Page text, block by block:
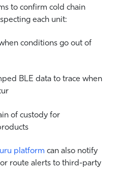
to confirm cold chain
each unit:
conditions go out of
BLE data to trace when
of custody for
platform can also notify
route alerts to third-party